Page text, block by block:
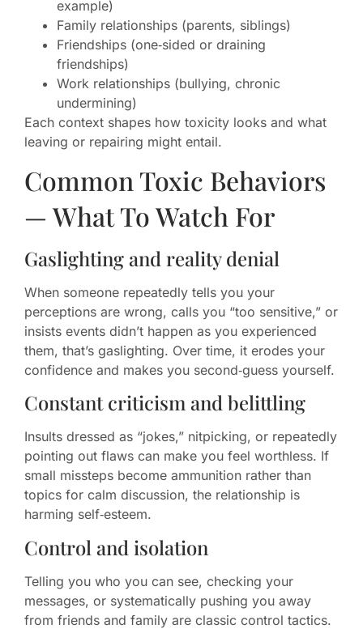
example)
Family relationships (parents, siblings)
Friendships (one‑sided or draining
friendships)
Work relationships (bullying, chronic
undermining)
Each context shapes how toxicity looks and what
leaving or repairing might entail.
Common Toxic Behaviors
— What To Watch For
Gaslighting and reality denial
When someone repeatedly tells you your
perceptions are wrong, calls you “too sensitive,” or
insists events didn’t happen as you experienced
them, that’s gaslighting. Over time, it erodes your
confidence and makes you second‑guess yourself.
Constant criticism and belittling
Insults dressed as “jokes,” nitpicking, or repeatedly
pointing out flaws can make you feel worthless. If
small missteps become ammunition rather than
topics for calm discussion, the relationship is
harming self‑esteem.
Control and isolation
Telling you who you can see, checking your
messages, or systematically pushing you away
from friends and family are classic control tactics.